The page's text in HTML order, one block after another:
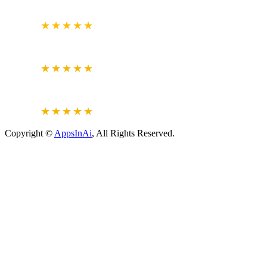
★★★★★
★★★★★
★★★★★
Copyright © AppsInAi, All Rights Reserved.